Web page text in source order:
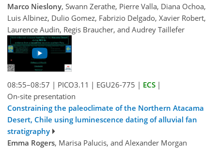
Marco Nieslony, Swann Zerathe, Pierre Valla, Diana Ochoa,
Luis Albinez, Dulio Gomez, Fabrizio Delgado, Xavier Robert,
Laurence Audin, Regis Braucher, and Audrey Taillefer
08:55–08:57 | PICO3.11 | EGU26-775 | ECS |
On-site presentation
Constraining the paleoclimate of the Northern Atacama
Desert, Chile using luminescence dating of alluvial fan
stratigraphy
Emma Rogers, Marisa Palucis, and Alexander Morgan